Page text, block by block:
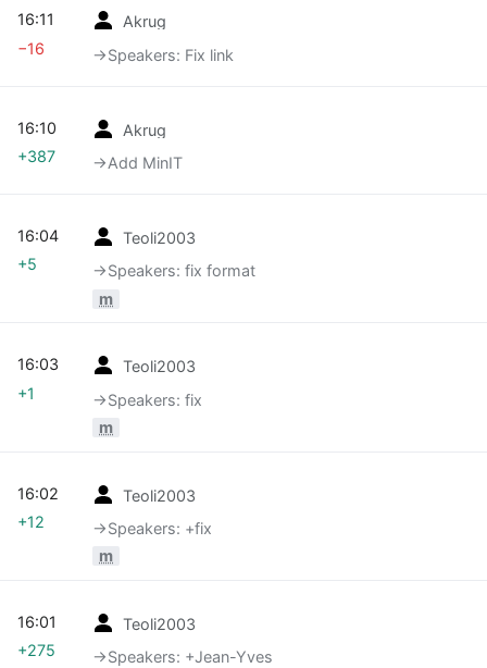
Akrug
→‎Speakers: Fix link
16:11
−16
Akrug
→‎Add MinIT
16:10
+387
Teoli2003
→‎Speakers: fix format
m
16:04
+5
Teoli2003
→‎Speakers: fix
m
16:03
+1
Teoli2003
→‎Speakers: +fix
m
16:02
+12
Teoli2003
→‎Speakers: +Jean-Yves
16:01
+275